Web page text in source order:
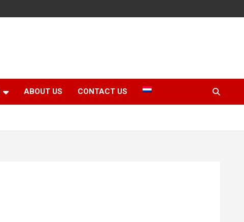
ABOUT US CONTACT US